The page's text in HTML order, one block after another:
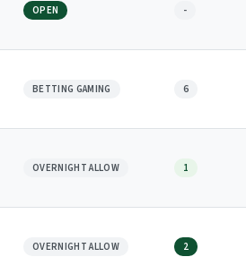
OPEN -
BETTING GAMING 6
OVERNIGHT ALLOW 1
OVERNIGHT ALLOW 2